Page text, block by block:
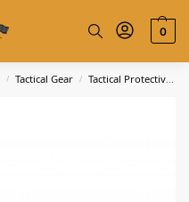
0
/ Tactical Gear / Tactical Protective Gear